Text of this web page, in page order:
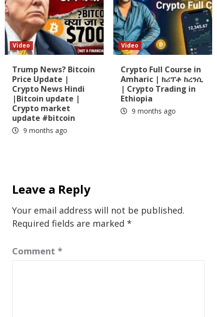
Video
Trump News? Bitcoin
Price Update |
Crypto News Hindi
|Bitcoin update |
Crypto market
update #bitcoin
9 months ago
Video
Crypto Full Course in
Amharic | ክሪፕቶ ከረንሲ
| Crypto Trading in
Ethiopia
9 months ago
Leave a Reply
Your email address will not be published.
Required fields are marked *
Comment *